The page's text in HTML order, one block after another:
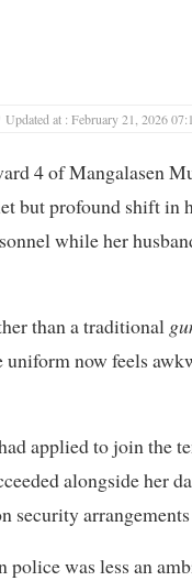
Updated at : February 21, 2026
4 of Mangalasen
but profound shift in
while her
than a traditional
now feels
applied to join the
alongside her
security
was less an